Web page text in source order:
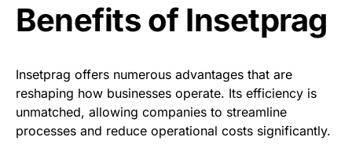
Benefits of Insetprag
Insetprag offers numerous advantages that are
reshaping how businesses operate. Its efficiency is
unmatched, allowing companies to streamline
processes and reduce operational costs significantly.